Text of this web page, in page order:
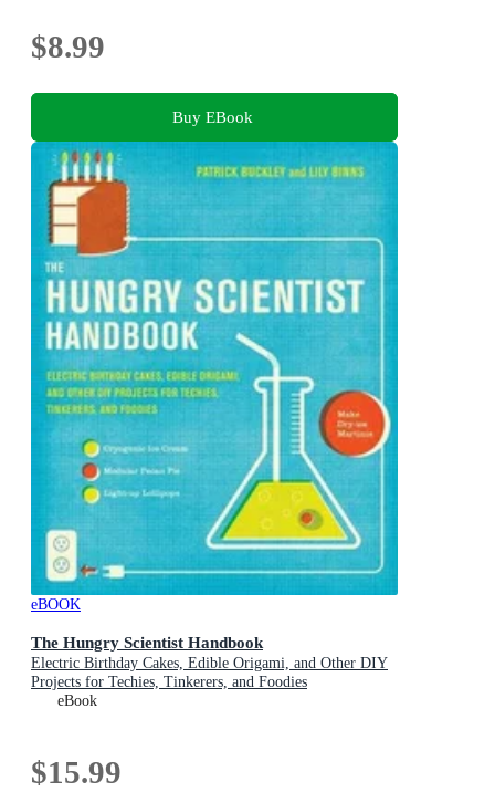
$8.99
Buy EBook
eBOOK
The Hungry Scientist Handbook
Electric Birthday Cakes, Edible Origami, and Other DIY
Projects for Techies, Tinkerers, and Foodies
eBook
$15.99